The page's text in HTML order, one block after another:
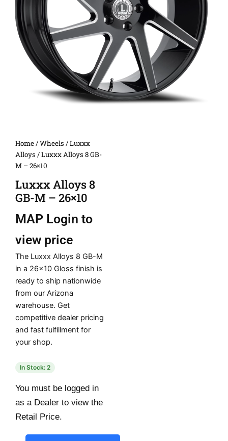
Home/Wheels /Luxxx
Alloys / Luxxx Alloys 8 GB-
M – 26×10
Luxxx Alloys 8
GB-M – 26×10
MAP Login to
view price
The Luxxx Alloys 8 GB-M
in a 26×10 Gloss finish is
ready to ship nationwide
from our Arizona
warehouse. Get
competitive dealer pricing
and fast fulfillment for
your shop.
In Stock: 2
You must be logged in
as a Dealer to view the
Retail Price.